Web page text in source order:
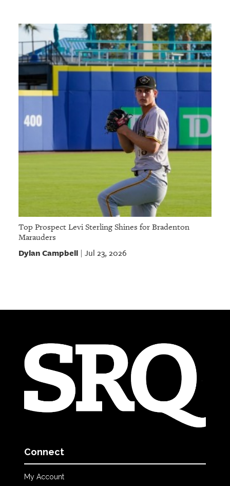
Top Prospect Levi Sterling Shines for Bradenton
Marauders
Dylan Campbell| Jul 23, 2026
Connect
My Account